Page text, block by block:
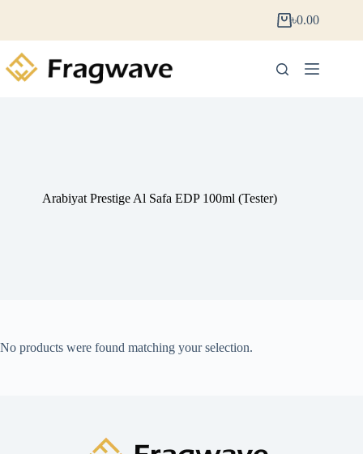
৳0.00
Arabiyat Prestige Al Safa EDP 100ml (Tester)
No products were found matching your selection.